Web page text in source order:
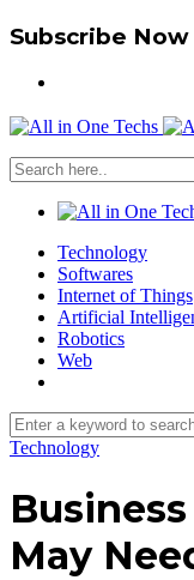
Subscribe Now
Technology
Softwares
Internet of Things
Artificial
Robotics
Web
Technology
May